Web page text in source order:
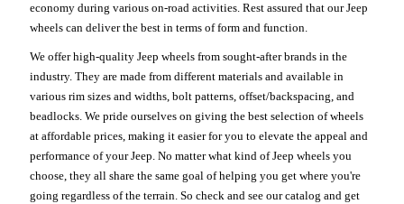
economy during various on-road activities. Rest assured that our Jeep
wheels can deliver the best in terms of form and function.
We offer high-quality Jeep wheels from sought-after brands in the
industry. They are made from different materials and available in
various rim sizes and widths, bolt patterns, offset/backspacing, and
beadlocks. We pride ourselves on giving the best selection of wheels
at affordable prices, making it easier for you to elevate the appeal and
performance of your Jeep. No matter what kind of Jeep wheels you
choose, they all share the same goal of helping you get where you're
going regardless of the terrain. So check and see our catalog and get